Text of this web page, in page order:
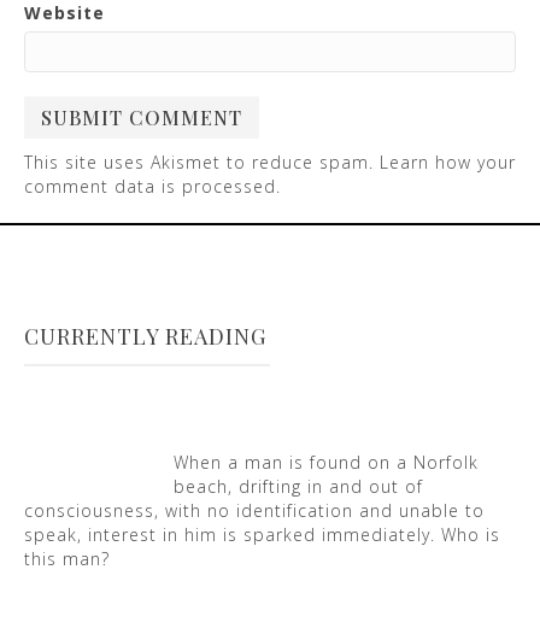
Website
This site uses Akismet to reduce spam. Learn how your
comment data is processed.
CURRENTLY READING
When a man is found on a Norfolk
beach, drifting in and out of
consciousness, with no identification and unable to
speak, interest in him is sparked immediately. Who is
this man?